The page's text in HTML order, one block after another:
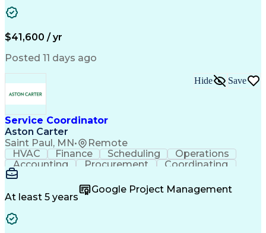
Healthcare Industry Knowledge
$41,600 / yr
Posted 11 days ago
Service Coordinator
Aston Carter
Saint Paul, MN• Remote
Hide Save
HVAC Finance Scheduling
Operations
Accounting
Procurement
Coordinating
Multitasking
SubcontractingProblem Solving
Customer Service
Microsoft Office
At least 5 years
Google Project Management